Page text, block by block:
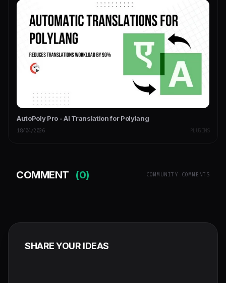
AutoPoly Pro - AI Translation for Polylang
18/04/2026 PLUGINS
COMMENT (0) COMMUNITY COMMENTS
SHARE YOUR IDEAS